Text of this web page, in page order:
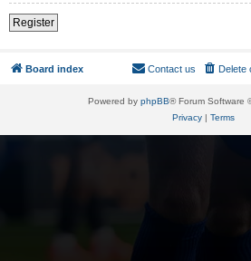
Register
Board index Delete
Contact us
Powered by phpBB® Forum Software
Privacy| Terms